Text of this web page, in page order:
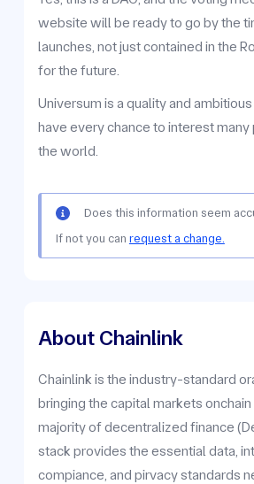
website will be ready to go by the
launches, not just contained in the
for the future.
Universum is a quality and
have every chance to interest many
the world.
Does this information seem
If not you can request a change.
About Chainlink
Chainlink is the industry-standard
bringing the capital markets
majority of decentralized finance
stack provides the essential data,
compiance, and pirvacy standards